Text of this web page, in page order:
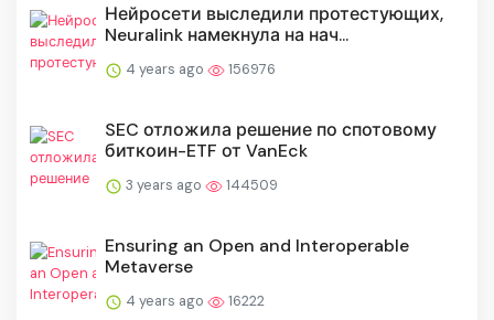
Нейросети выследили протестующих,
Neuralink намекнула на нач...
4 years ago 156976
SEC отложила решение по спотовому
биткоин-ETF от VanEck
3 years ago 144509
Ensuring an Open and Interoperable
Metaverse
4 years ago 16222